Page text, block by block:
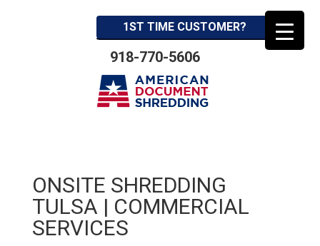
1ST TIME CUSTOMER?
918-770-5606
ONSITE SHREDDING
TULSA | COMMERCIAL
SERVICES